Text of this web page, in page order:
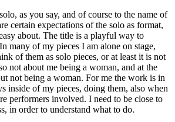
as you say, and of course to the name of
certain expectations of the solo as format,
about. The title is a playful way to
many of my pieces I am alone on stage,
of them as solo pieces, or at least it is not
not about me being a woman, and at the
not being a woman. For me the work is in
inside of my pieces, doing them, also when
performers involved. I need to be close to
in order to understand what to do.